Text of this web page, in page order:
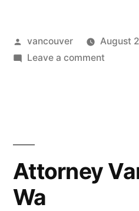
Posted
by
vancouver August
Leave a commenton
Attorney
Wa